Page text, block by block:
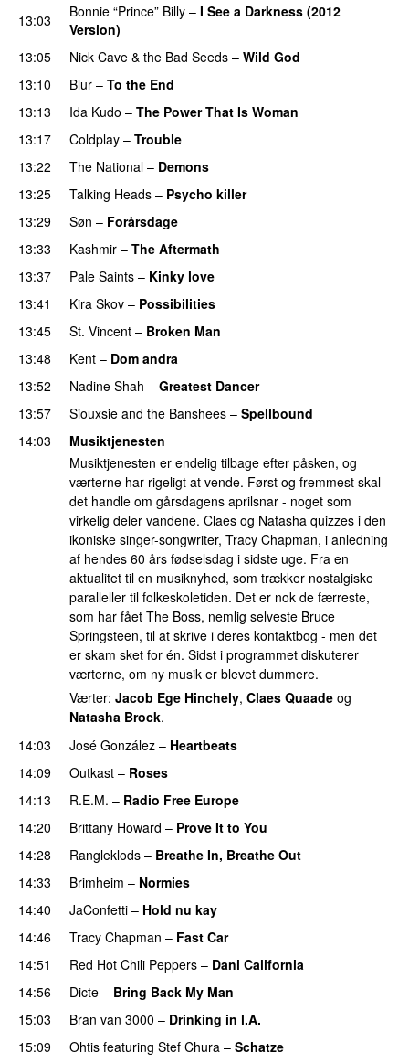
13:03
Bonnie “Prince” Billy – I See a Darkness (2012
Version)
13:05
Nick Cave & the Bad Seeds – Wild God
13:10
Blur – To the End
13:13
Ida Kudo – The Power That Is Woman
13:17
Coldplay – Trouble
13:22
The National – Demons
13:25
Talking Heads – Psycho killer
13:29
Søn – Forårsdage
13:33
Kashmir – The Aftermath
13:37
Pale Saints – Kinky love
13:41
Kira Skov – Possibilities
13:45
St. Vincent – Broken Man
13:48
Kent – Dom andra
13:52
Nadine Shah – Greatest Dancer
13:57
Siouxsie and the Banshees – Spellbound
14:03
Musiktjenesten
Musiktjenesten er endelig tilbage efter påsken, og
værterne har rigeligt at vende. Først og fremmest skal
det handle om gårsdagens aprilsnar - noget som
virkelig deler vandene. Claes og Natasha quizzes i den
ikoniske singer-songwriter, Tracy Chapman, i anledning
af hendes 60 års fødselsdag i sidste uge. Fra en
aktualitet til en musiknyhed, som trækker nostalgiske
paralleller til folkeskoletiden. Det er nok de færreste,
som har fået The Boss, nemlig selveste Bruce
Springsteen, til at skrive i deres kontaktbog - men det
er skam sket for én. Sidst i programmet diskuterer
værterne, om ny musik er blevet dummere.
Værter: Jacob Ege Hinchely, Claes Quaade og
Natasha Brock.
14:03
José González – Heartbeats
14:09
Outkast – Roses
14:13
R.E.M. – Radio Free Europe
14:20
Brittany Howard – Prove It to You
14:28
Rangleklods – Breathe In, Breathe Out
14:33
Brimheim – Normies
14:40
JaConfetti – Hold nu kay
14:46
Tracy Chapman – Fast Car
14:51
Red Hot Chili Peppers – Dani California
14:56
Dicte – Bring Back My Man
15:03
Bran van 3000 – Drinking in l.A.
15:09
Ohtis featuring Stef Chura – Schatze